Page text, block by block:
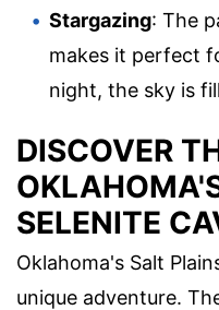
Stargazing: The
makes it perfect
night, the sky is
DISCOVER
SELENITE
Oklahoma's Salt
unique adventure.